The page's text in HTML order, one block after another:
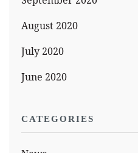
August 2020
July 2020
June 2020
CATEGORIES